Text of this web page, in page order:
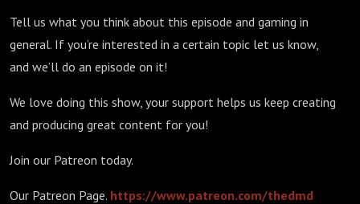
Tell us what you think about this episode and gaming in
general. If you’re interested in a certain topic let us know,
and we’ll do an episode on it!
We love doing this show, your support helps us keep creating
and producing great content for you!
Join our Patreon today.
Our Patreon Page. https://www.patreon.com/thedmd